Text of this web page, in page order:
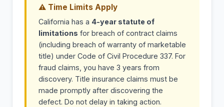
⚠ Time Limits Apply
California has a 4-year statute of
limitations for breach of contract claims
(including breach of warranty of marketable
title) under Code of Civil Procedure 337. For
fraud claims, you have 3 years from
discovery. Title insurance claims must be
made promptly after discovering the
defect. Do not delay in taking action.